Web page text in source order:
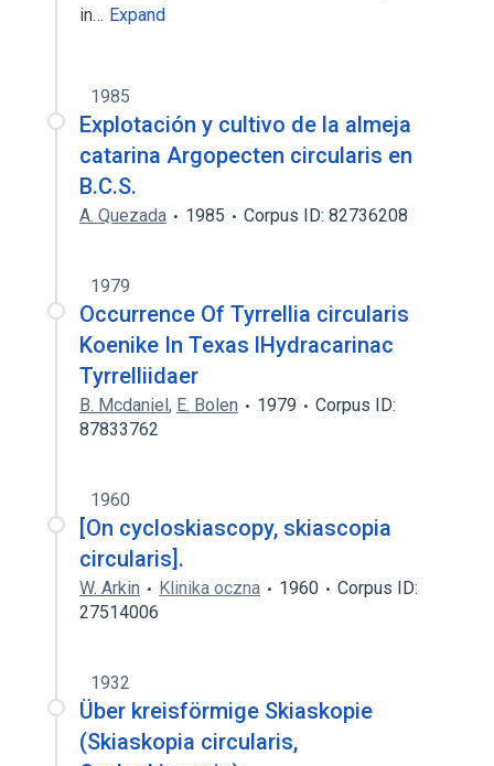
in… Expand
1985
Explotación y cultivo de la almeja
catarina Argopecten circularis en
B.C.S.
A. Quezada 1985 Corpus ID: 82736208
1979
Occurrence Of Tyrrellia circularis
Koenike In Texas lHydracarinac
Tyrrelliidaer
B. Mcdaniel, E. Bolen 1979
Corpus ID:
87833762
1960
[On cycloskiascopy, skiascopia
circularis].
W. Arkin Klinika oczna 1960
Corpus ID:
27514006
1932
Über kreisförmige Skiaskopie
(Skiaskopia circularis,